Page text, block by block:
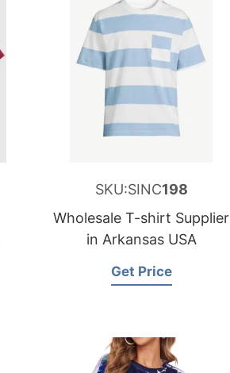
SKU:SINC198
Wholesale T-shirt Supplier
in Arkansas USA
Get Price